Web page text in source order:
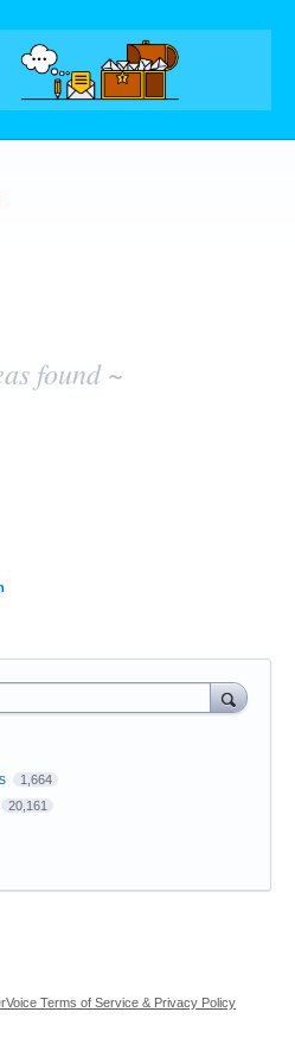
found ~
1,664
20,161
Terms of Service & Privacy Policy